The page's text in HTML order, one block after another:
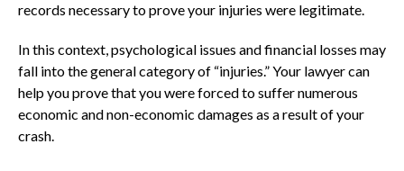
records necessary to prove your injuries were legitimate.
In this context, psychological issues and financial losses may
fall into the general category of “injuries.” Your lawyer can
help you prove that you were forced to suffer numerous
economic and non-economic damages as a result of your
crash.